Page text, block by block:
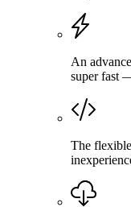
An
super fast
The